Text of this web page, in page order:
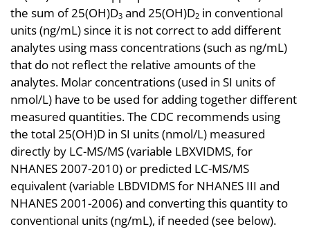
the sum of 25(OH)D3 and 25(OH)D2 in conventional
units (ng/mL) since it is not correct to add different
analytes using mass concentrations (such as ng/mL)
that do not reflect the relative amounts of the
analytes. Molar concentrations (used in SI units of
nmol/L) have to be used for adding together different
measured quantities. The CDC recommends using
the total 25(OH)D in SI units (nmol/L) measured
directly by LC-MS/MS (variable LBXVIDMS, for
NHANES 2007-2010) or predicted LC-MS/MS
equivalent (variable LBDVIDMS for NHANES III and
NHANES 2001-2006) and converting this quantity to
conventional units (ng/mL), if needed (see below).